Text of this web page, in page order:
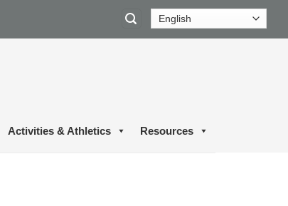
Activities & Athletics Resources